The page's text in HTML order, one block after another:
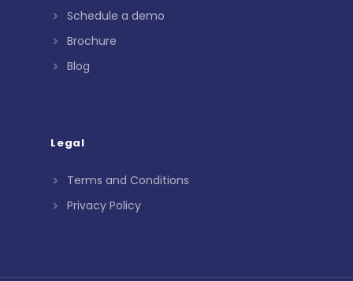
Schedule a demo
Brochure
Blog
Legal
Terms and Conditions
Privacy Policy